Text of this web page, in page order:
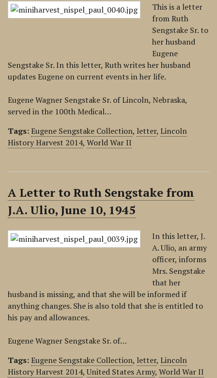
This is a letter
from Ruth
Sengstake Sr. to
her husband
Eugene
Sengstake Sr. In this letter, Ruth writes her husband
updates Eugene on current events in her life.
Eugene Wagner Sengstake Sr. of Lincoln, Nebraska,
served in the 100th Medical…
Tags:Eugene Sengstake Collection, letter, Lincoln
History Harvest 2014, World War II
A Letter to Ruth Sengstake from
J.A. Ulio, June 10, 1945
In this letter, J.
A. Ulio, an army
officer, informs
Mrs. Sengstake
that her
husband is missing, and that she will be informed if
anything changes. She is also told that she is entitled to
his pay and allowances.
Eugene Wagner Sengstake Sr. of…
Tags:Eugene Sengstake Collection, letter, Lincoln
History Harvest 2014,United States Army, World War II